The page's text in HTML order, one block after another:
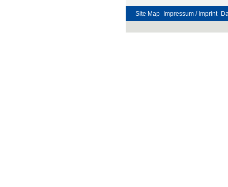
Site Map Impressum / Imprint